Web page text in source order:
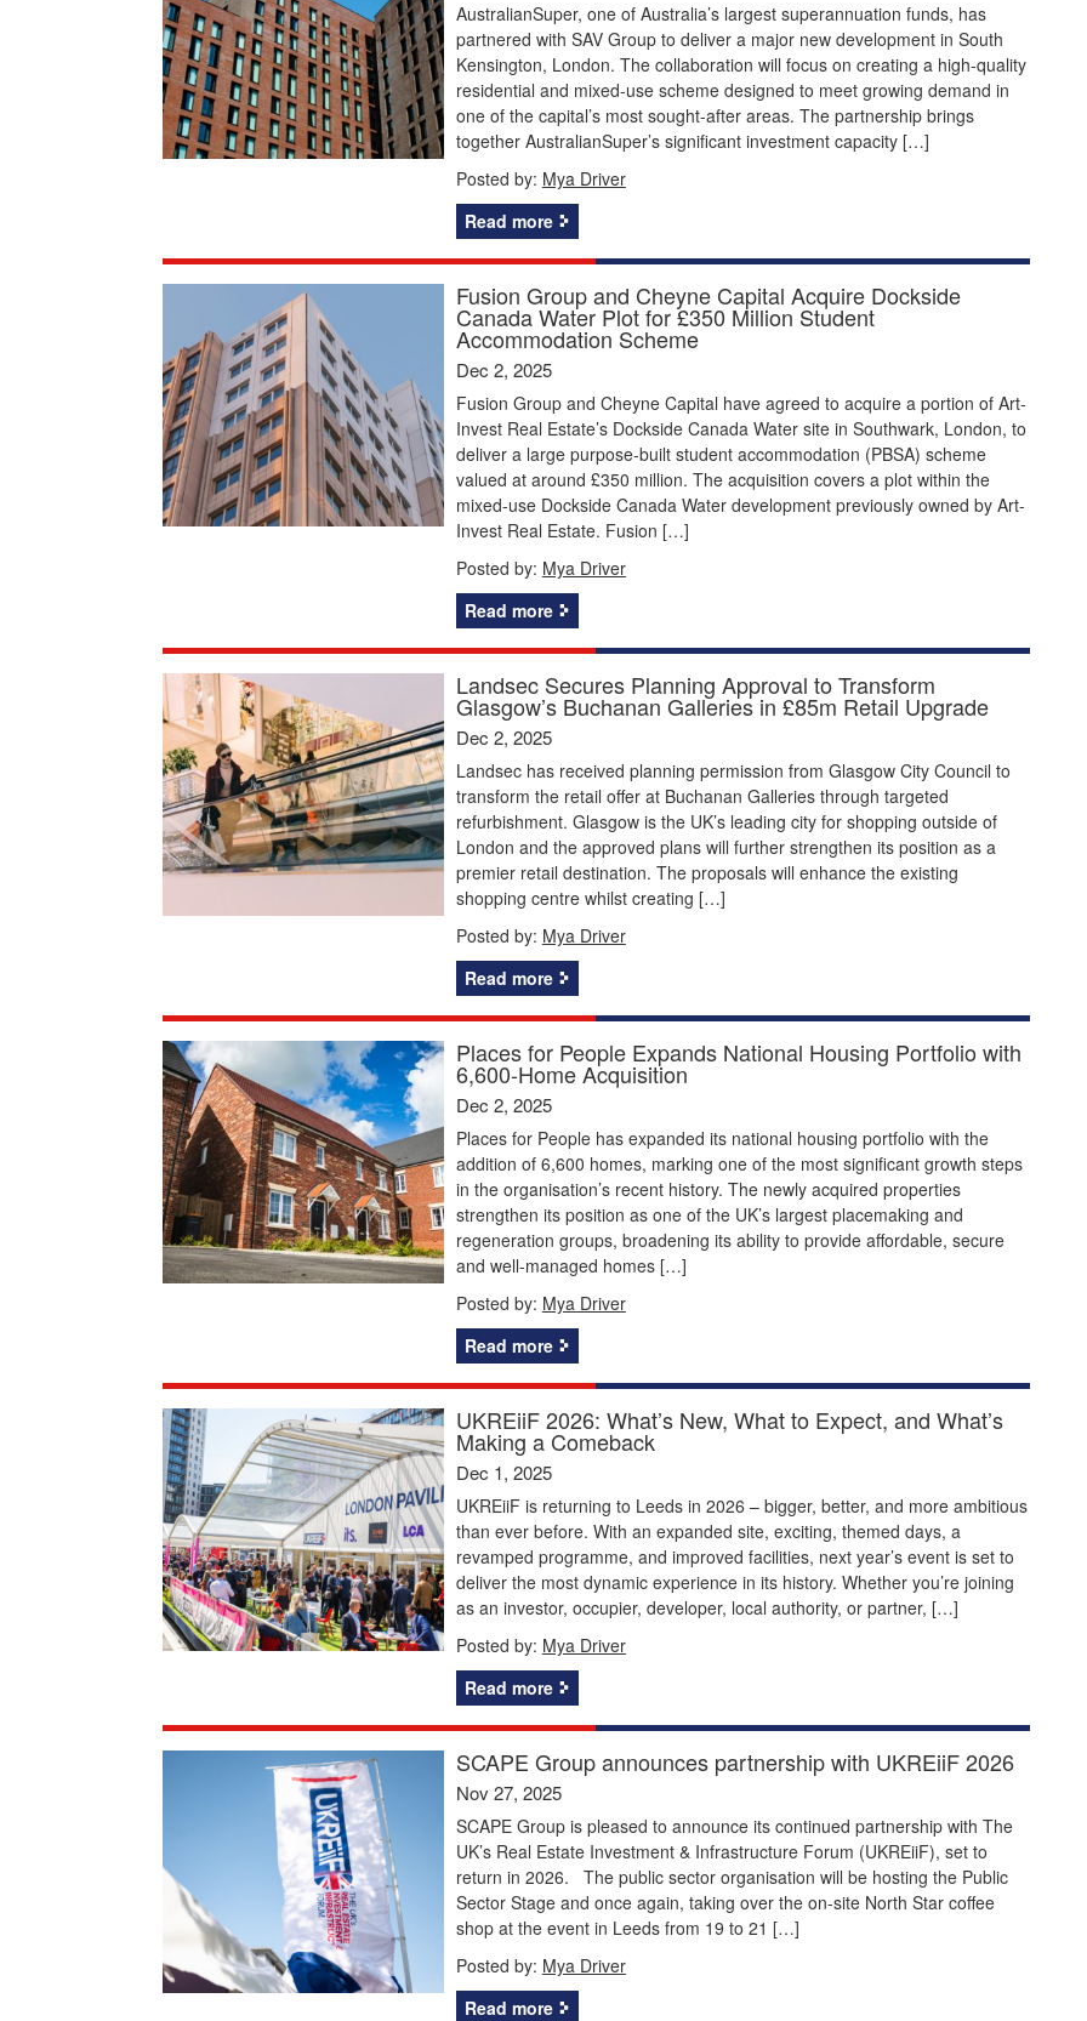
AustralianSuper, one of Australia’s largest superannuation funds, has
partnered with SAV Group to deliver a major new development in South
Kensington, London. The collaboration will focus on creating a high-quality
residential and mixed-use scheme designed to meet growing demand in
one of the capital’s most sought-after areas. The partnership brings
together AustralianSuper’s significant investment capacity […]
Posted by: Mya Driver
Read more
Fusion Group and Cheyne Capital Acquire Dockside
Canada Water Plot for £350 Million Student
Accommodation Scheme
Dec 2, 2025
Fusion Group and Cheyne Capital have agreed to acquire a portion of Art-
Invest Real Estate’s Dockside Canada Water site in Southwark, London, to
deliver a large purpose-built student accommodation (PBSA) scheme
valued at around £350 million. The acquisition covers a plot within the
mixed-use Dockside Canada Water development previously owned by Art-
Invest Real Estate. Fusion […]
Posted by: Mya Driver
Read more
Landsec Secures Planning Approval to Transform
Glasgow’s Buchanan Galleries in £85m Retail Upgrade
Dec 2, 2025
Landsec has received planning permission from Glasgow City Council to
transform the retail offer at Buchanan Galleries through targeted
refurbishment. Glasgow is the UK’s leading city for shopping outside of
London and the approved plans will further strengthen its position as a
premier retail destination. The proposals will enhance the existing
shopping centre whilst creating […]
Posted by: Mya Driver
Read more
Places for People Expands National Housing Portfolio with
6,600-Home Acquisition
Dec 2, 2025
Places for People has expanded its national housing portfolio with the
addition of 6,600 homes, marking one of the most significant growth steps
in the organisation’s recent history. The newly acquired properties
strengthen its position as one of the UK’s largest placemaking and
regeneration groups, broadening its ability to provide affordable, secure
and well-managed homes […]
Posted by: Mya Driver
Read more
UKREiiF 2026: What’s New, What to Expect, and What’s
Making a Comeback
Dec 1, 2025
UKREiiF is returning to Leeds in 2026 – bigger, better, and more ambitious
than ever before. With an expanded site, exciting, themed days, a
revamped programme, and improved facilities, next year’s event is set to
deliver the most dynamic experience in its history. Whether you’re joining
as an investor, occupier, developer, local authority, or partner, […]
Posted by: Mya Driver
Read more
SCAPE Group announces partnership with UKREiiF 2026
Nov 27, 2025
SCAPE Group is pleased to announce its continued partnership with The
UK’s Real Estate Investment & Infrastructure Forum (UKREiiF), set to
return in 2026. The public sector organisation will be hosting the Public
Sector Stage and once again, taking over the on-site North Star coffee
shop at the event in Leeds from 19 to 21 […]
Posted by: Mya Driver
Read more